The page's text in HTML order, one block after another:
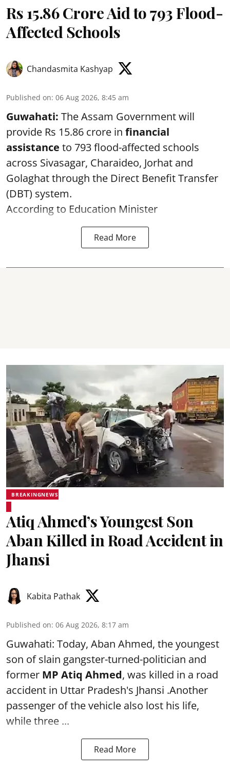
Rs 15.86 Crore Aid to 793 Flood-
Affected Schools
Chandasmita Kashyap
Published on: 06 Aug 2026, 8:45 am
Guwahati: The Assam Government will
provide Rs 15.86 crore in financial
assistance to 793 flood-affected schools
across Sivasagar, Charaideo, Jorhat and
Golaghat through the Direct Benefit Transfer
(DBT) system.
According to Education Minister
Read More
BREAKINGNEWS
Atiq Ahmed’s Youngest Son
Aban Killed in Road Accident in
Jhansi
Kabita Pathak
Published on: 06 Aug 2026, 8:17 am
Guwahati: Today, Aban Ahmed, the youngest
son of slain gangster-turned-politician and
former MP Atiq Ahmed, was killed in a road
accident in Uttar Pradesh's Jhansi .Another
passenger of the vehicle also lost his life,
while three ...
Read More